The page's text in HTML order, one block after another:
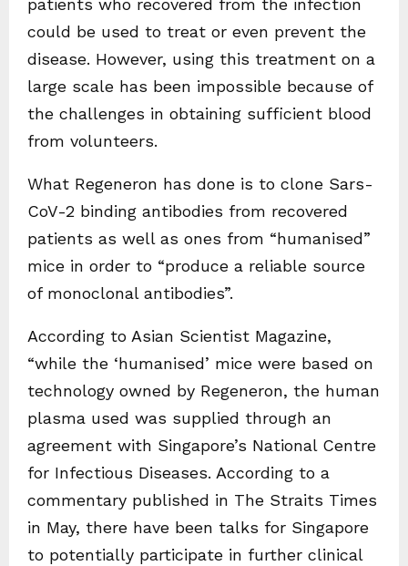
could be used to treat or even prevent the
disease. However, using this treatment on a
large scale has been impossible because of
the challenges in obtaining sufficient blood
from volunteers.
What Regeneron has done is to clone Sars-
CoV-2 binding antibodies from recovered
patients as well as ones from “humanised”
mice in order to “produce a reliable source
of monoclonal antibodies”.
According to Asian Scientist Magazine,
“while the ‘humanised’ mice were based on
technology owned by Regeneron, the human
plasma used was supplied through an
agreement with Singapore’s National Centre
for Infectious Diseases. According to a
commentary published in The Straits Times
in May, there have been talks for Singapore
to potentially participate in further clinical